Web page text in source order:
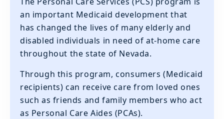
an important Medicaid development that
has changed the lives of many elderly and
disabled individuals in need of at-home care
throughout the state of Nevada.
Through this program, consumers (Medicaid
recipients) can receive care from loved ones
such as friends and family members who act
as Personal Care Aides (PCAs).